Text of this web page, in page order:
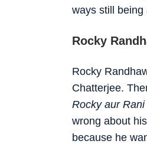
ways still being
Rocky
Rocky
Chatterjee.
Rocky aur
wrong about
because he